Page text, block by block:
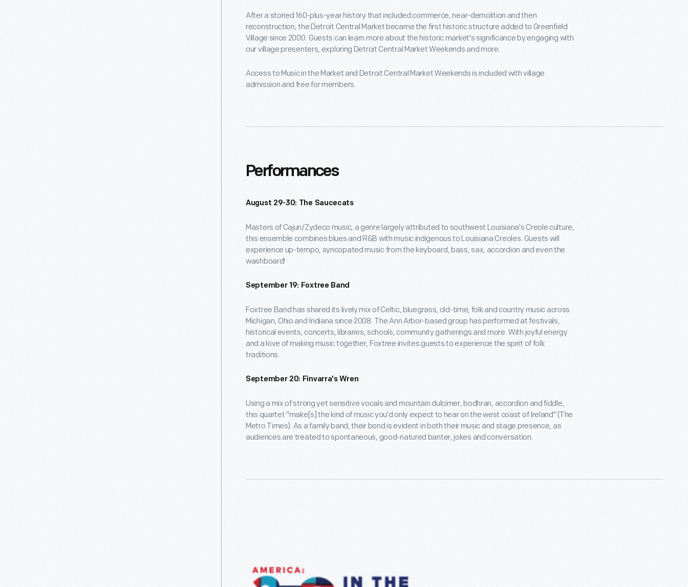
After a storied 160-plus-year history that included commerce, near-demolition and then
reconstruction, the Detroit Central Market became the first historic structure added to Greenfield
Village since 2000. Guests can learn more about the historic market's significance by engaging with
our village presenters, exploring Detroit Central Market Weekends and more.
Access to Music in the Market and Detroit Central Market Weekends is included with village
admission and free for members.
Performances
August 29-30: The Saucecats
Masters of Cajun/Zydeco music, a genre largely attributed to southwest Louisiana's Creole culture,
this ensemble combines blues and R&B with music indigenous to Louisiana Creoles. Guests will
experience up-tempo, syncopated music from the keyboard, bass, sax, accordion and even the
washboard!
September 19: Foxtree Band
Foxtree Band has shared its lively mix of Celtic, bluegrass, old-time, folk and country music across
Michigan, Ohio and Indiana since 2008. The Ann Arbor-based group has performed at festivals,
historical events, concerts, libraries, schools, community gatherings and more. With joyful energy
and a love of making music together, Foxtree invites guests to experience the spirit of folk
traditions.
September 20: Finvarra's Wren
Using a mix of strong yet sensitive vocals and mountain dulcimer, bodhran, accordion and fiddle,
this quartet "make[s] the kind of music you'd only expect to hear on the west coast of Ireland" (The
Metro Times). As a family band, their bond is evident in both their music and stage presence, as
audiences are treated to spontaneous, good-natured banter, jokes and conversation.